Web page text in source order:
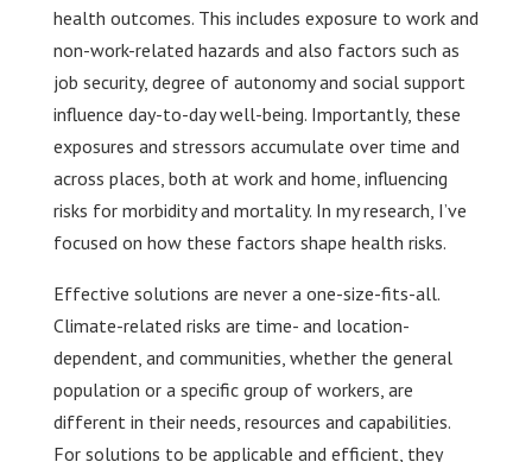
health outcomes. This includes exposure to work and
non-work-related hazards and also factors such as
job security, degree of autonomy and social support
influence day-to-day well-being. Importantly, these
exposures and stressors accumulate over time and
across places, both at work and home, influencing
risks for morbidity and mortality. In my research, I’ve
focused on how these factors shape health risks.
Effective solutions are never a one-size-fits-all.
Climate-related risks are time- and location-
dependent, and communities, whether the general
population or a specific group of workers, are
different in their needs, resources and capabilities.
For solutions to be applicable and efficient, they